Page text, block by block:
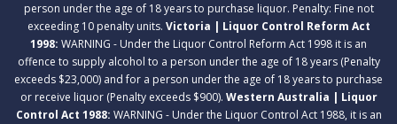
person under the age of 18 years to purchase liquor. Penalty: Fine not
exceeding 10 penalty units. Victoria | Liquor Control Reform Act
1998: WARNING - Under the Liquor Control Reform Act 1998 it is an
offence to supply alcohol to a person under the age of 18 years (Penalty
exceeds $23,000) and for a person under the age of 18 years to purchase
or receive liquor (Penalty exceeds $900). Western Australia | Liquor
Control Act 1988: WARNING - Under the Liquor Control Act 1988, it is an